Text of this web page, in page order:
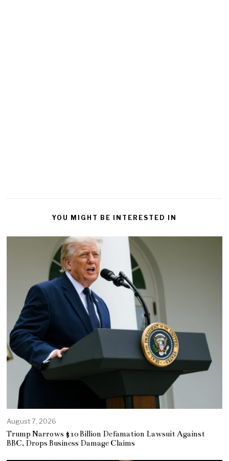
YOU MIGHT BE INTERESTED IN
August 7, 2026
Trump Narrows $10 Billion Defamation Lawsuit Against
BBC, Drops Business Damage Claims